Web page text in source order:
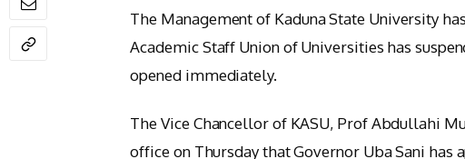
The Management of Kaduna State University
Academic Staff Union of Universities has
opened immediately.
The Vice Chancellor of KASU, Prof Abdullahi
office on Thursday that Governor Uba Sani